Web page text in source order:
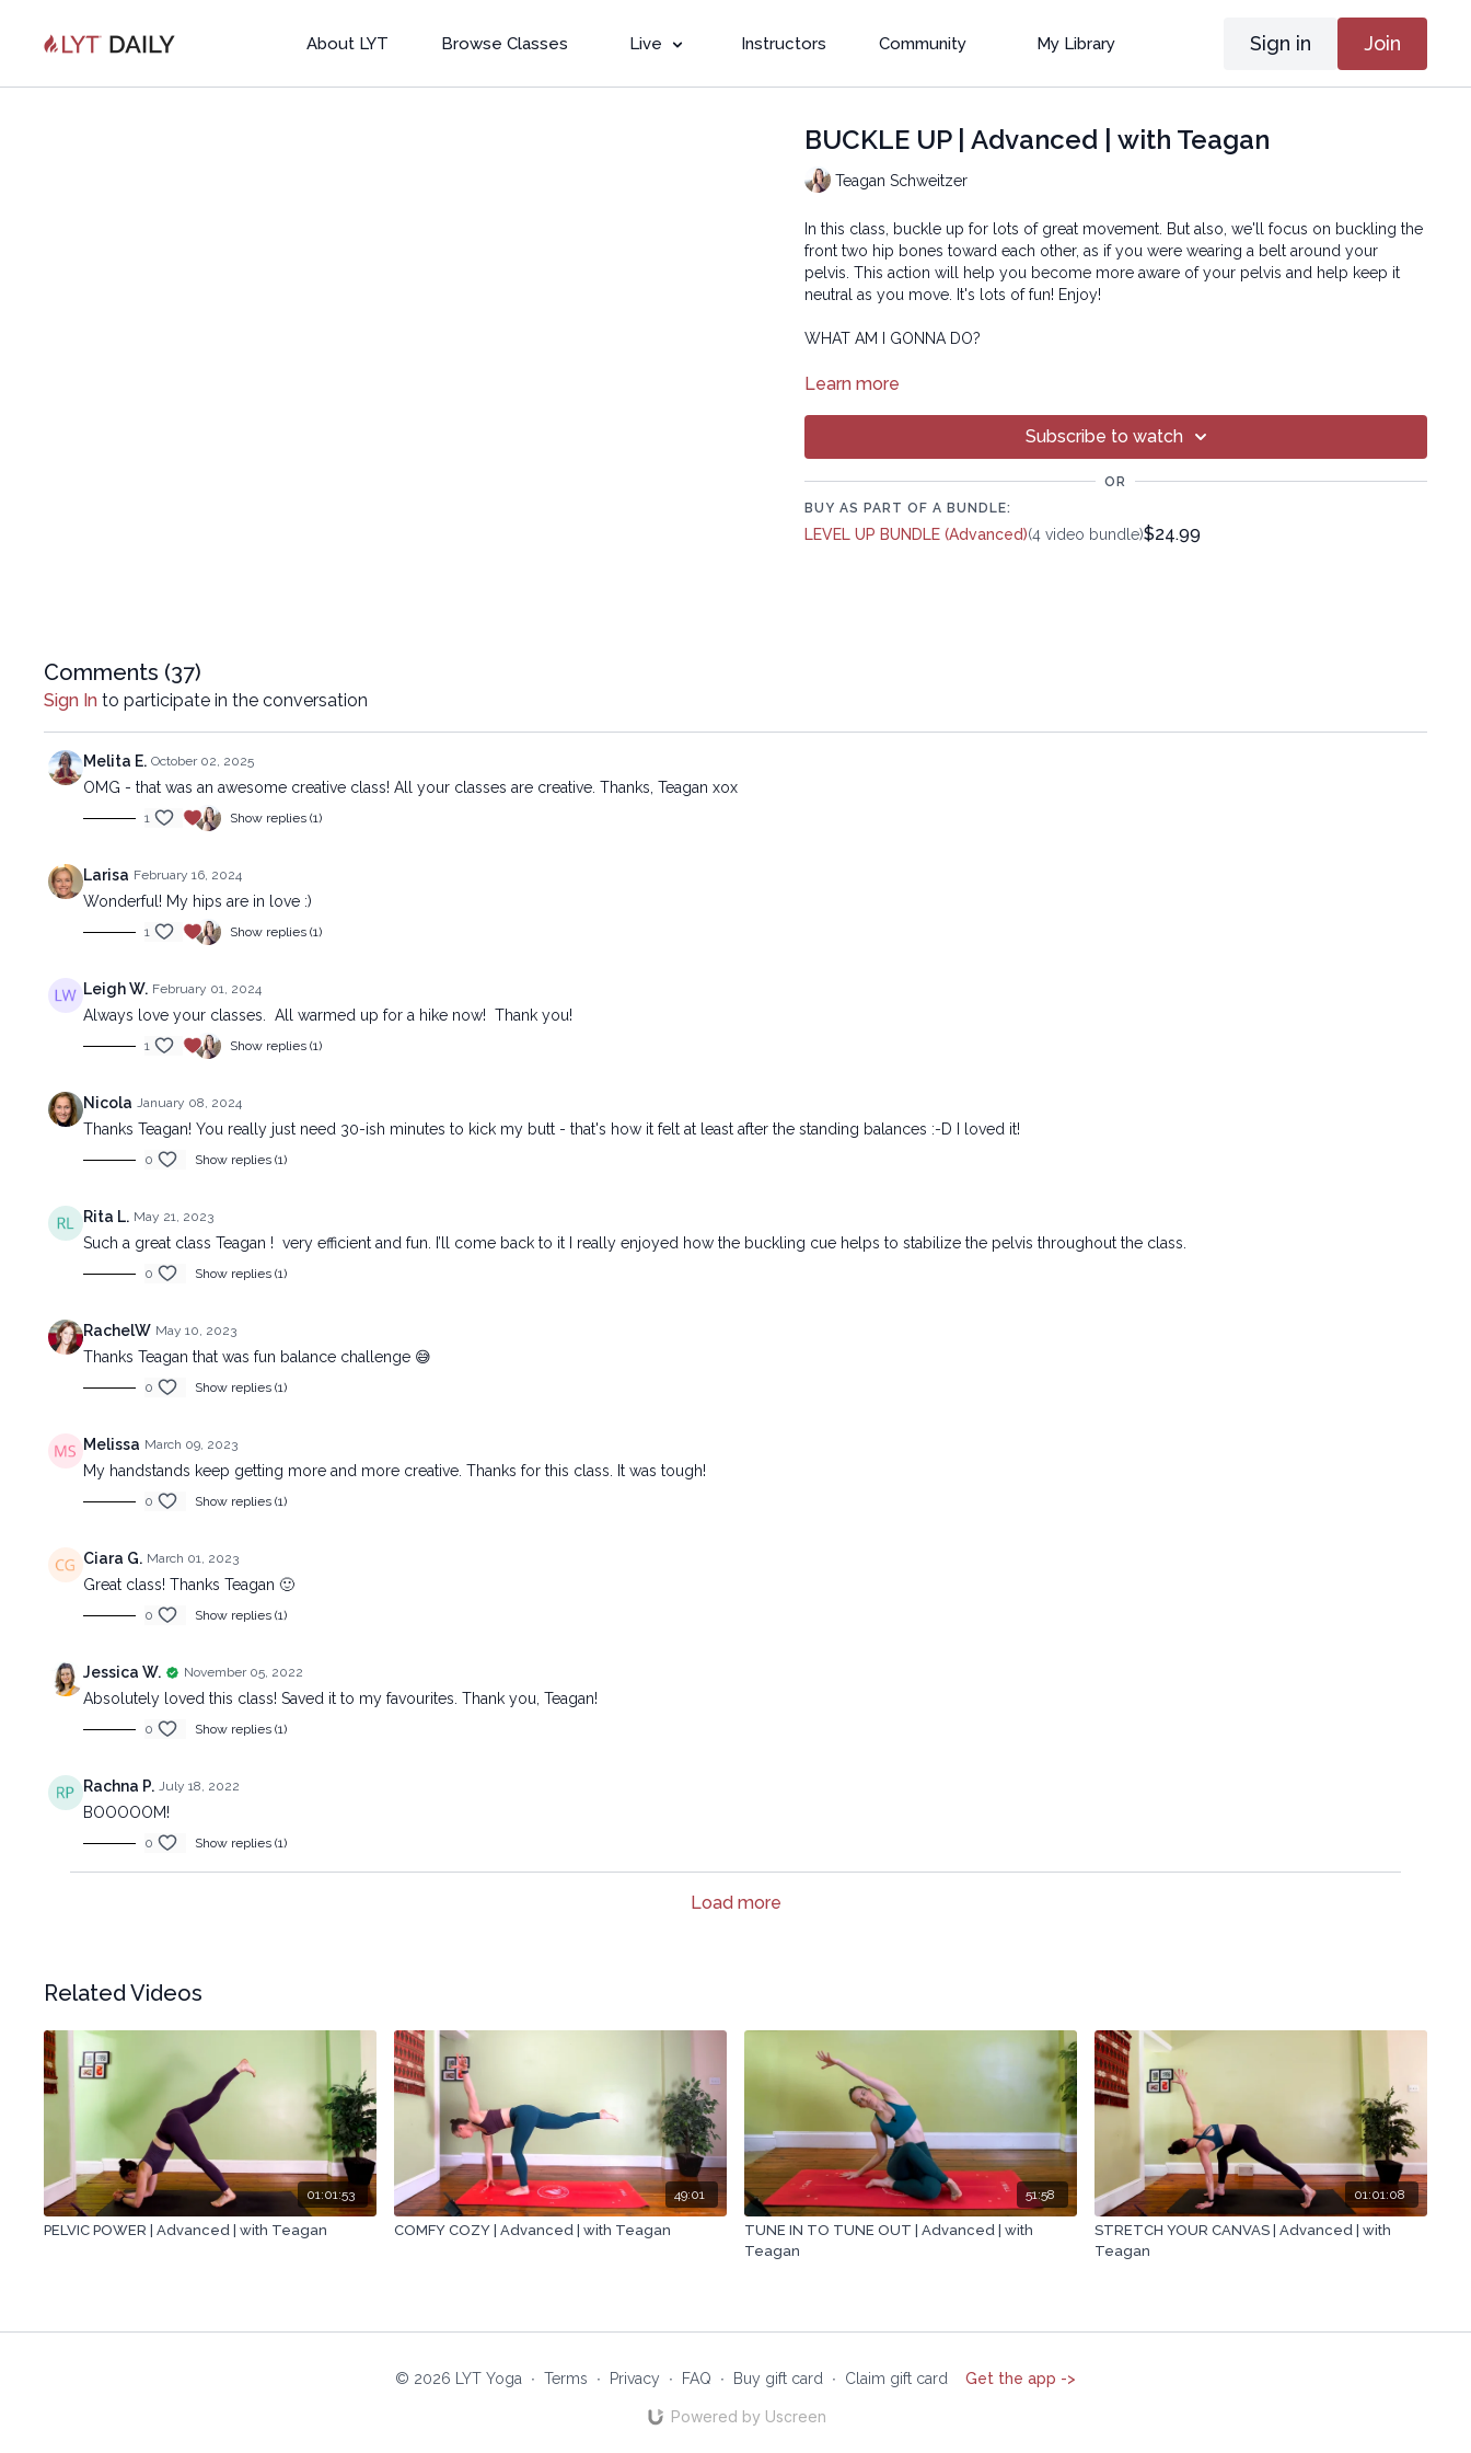
About LYT Browse Classes Live Instructors Community My Library Sign in Join
BUCKLE UP | Advanced | with Teagan
Teagan Schweitzer
In this class, buckle up for lots of great movement. But also, we'll focus on buckling the
front two hip bones toward each other, as if you were wearing a belt around your
pelvis. This action will help you become more aware of your pelvis and help keep it
neutral as you move. It's lots of fun! Enjoy!
WHAT AM I GONNA DO?
Copyright © 2022 LYT Yoga® Inc.
All rights reserved. No part of this broadcast may be reproduced, distributed, or
transmitted in any form or by any means, including transcribing, recording or other
Learn more
Subscribe to watch
OR
BUY AS PART OF A BUNDLE:
LEVEL UP BUNDLE (Advanced)(4 video bundle)$24.99
Comments (37)
Sign In to participate in the conversation
Melita E. October 02, 2025
OMG - that was an awesome creative class! All your classes are creative. Thanks, Teagan xox
1 Show replies (1)
Larisa February 16, 2024
Wonderful! My hips are in love :)
1 Show replies (1)
Leigh W. February 01, 2024
Always love your classes. All warmed up for a hike now! Thank you!
1 Show replies (1)
Nicola January 08, 2024
Thanks Teagan! You really just need 30-ish minutes to kick my butt - that's how it felt at least after the standing balances :-D I loved it!
0 Show replies (1)
Rita L. May 21, 2023
Such a great class Teagan ! very efficient and fun. I’ll come back to it I really enjoyed how the buckling cue helps to stabilize the pelvis throughout the class.
0 Show replies (1)
RachelW May 10, 2023
Thanks Teagan that was fun balance challenge 😅
0 Show replies (1)
Melissa March 09, 2023
My handstands keep getting more and more creative. Thanks for this class. It was tough!
0 Show replies (1)
Ciara G. March 01, 2023
Great class! Thanks Teagan 🙂
0 Show replies (1)
Jessica W. November 05, 2022
Absolutely loved this class! Saved it to my favourites. Thank you, Teagan!
0 Show replies (1)
Rachna P. July 18, 2022
BOOOOOM!
0 Show replies (1)
Load more
Related Videos
01:01:53
PELVIC POWER | Advanced | with Teagan
49:01
COMFY COZY | Advanced | with Teagan
51:58
TUNE IN TO TUNE OUT | Advanced | with
Teagan
01:01:08
STRETCH YOUR CANVAS | Advanced | with
Teagan
© 2026 LYT Yoga ∙ Terms ∙ Privacy ∙ FAQ ∙ Buy gift card ∙ Claim gift card Get the app ->
Powered by Uscreen